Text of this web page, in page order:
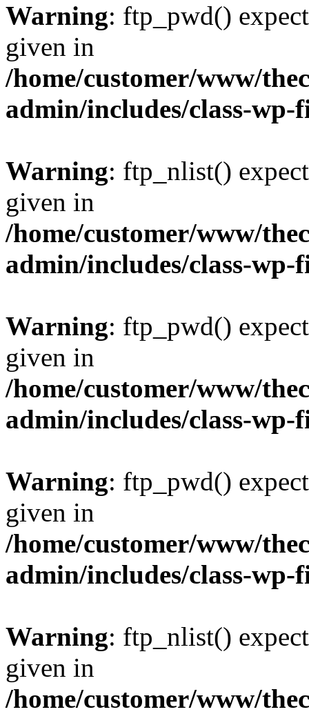
Warning: ftp_pwd()
given in
/home/customer/www/
admin/includes/class-
Warning: ftp_nlist()
given in
/home/customer/www/
admin/includes/class-
Warning: ftp_pwd()
given in
/home/customer/www/
admin/includes/class-
Warning: ftp_pwd()
given in
/home/customer/www/
admin/includes/class-
Warning: ftp_nlist()
given in
/home/customer/www/